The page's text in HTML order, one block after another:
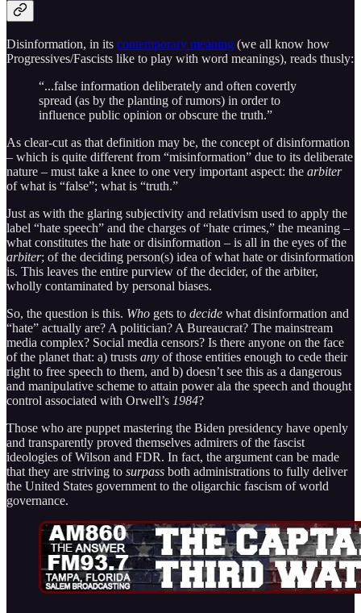
Disinformation, in its contemporary meaning (we all know how
Progressives/Fascists like to play with word meanings), reads thusly:
“...false information deliberately and often covertly
spread (as by the planting of rumors) in order to
influence public opinion or obscure the truth.”
As clear-cut as that definition may be, the concept of disinformation
– which is quite different from “misinformation” due to its deliberate
nature – must take a knee to one very important aspect: the arbiter
of what is “false”; what is “truth.”
Just as with the glaring subjectivity and relativism used to apply the
label “hate speech” and the charges of “hate crimes,” the meaning –
what constitutes the hate or disinformation – is all in the eyes of the
arbiter; of the deciding person(s) idea of what hate or disinformation
is. This leaves the entire purview of the decider, of the arbiter,
wholly contaminated by personal biases.
So, the question is this. Who gets to decide what disinformation and
“hate” actually are? A politician? A Bureaucrat? The mainstream
media complex? Social media censors? Is there anyone on the face
of the planet that: a) trusts any of those entities enough to cede their
right to free speech to them, and b) doesn’t see this as a dangerous
and manipulative scheme to attain power ala the speech and thought
control associated with Orwell’s 1984?
Those who are puppet mastering the Biden presidency have openly
and transparently proved themselves admirers of the fascist
ideologies of Wilson and FDR. In fact, the argument can be made
that they are striving to surpass both administrations to fully deliver
the United States government to the oligarchic fascism of world
governance.